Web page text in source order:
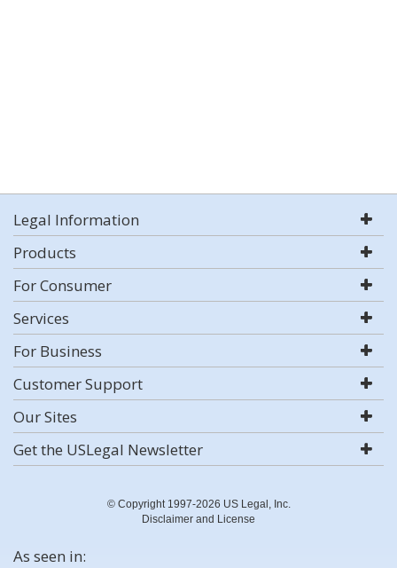
Legal Information
Products
For Consumer
Services
For Business
Customer Support
Our Sites
Get the USLegal Newsletter
© Copyright 1997-2026 US Legal, Inc.
Disclaimer and License
As seen in: